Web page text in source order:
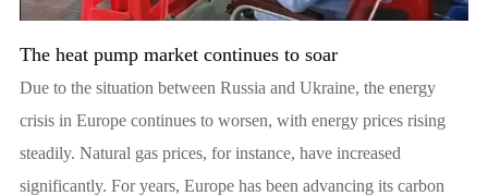
The heat pump market continues to soar
Due to the situation between Russia and Ukraine, the energy
crisis in Europe continues to worsen, with energy prices rising
steadily. Natural gas prices, for instance, have increased
significantly. For years, Europe has been advancing its carbon